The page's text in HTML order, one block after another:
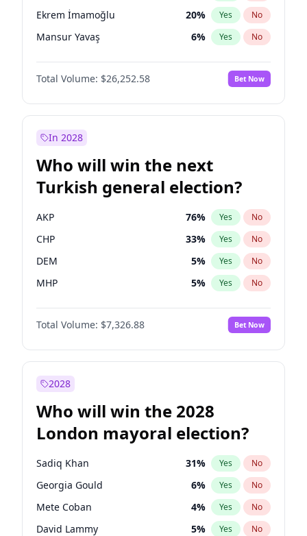
Ekrem İmamoğlu 20% Yes No
Mansur Yavaş 6% Yes No
Total Volume: $26,252.58 Bet Now
In 2028
Who will win the next
Turkish general election?
AKP 76% Yes No
CHP 33% Yes No
DEM 5% Yes No
MHP 5% Yes No
Total Volume: $7,326.88 Bet Now
2028
Who will win the 2028
London mayoral election?
Sadiq Khan 31% Yes No
Georgia Gould 6% Yes No
Mete Coban 4% Yes No
David Lammy 5% Yes No